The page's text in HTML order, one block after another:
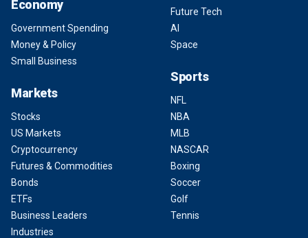
Economy
Government Spending
Money & Policy
Small Business
Markets
Stocks
US Markets
Cryptocurrency
Futures & Commodities
Bonds
ETFs
Business Leaders
Industries
Future Tech
AI
Space
Sports
NFL
NBA
MLB
NASCAR
Boxing
Soccer
Golf
Tennis